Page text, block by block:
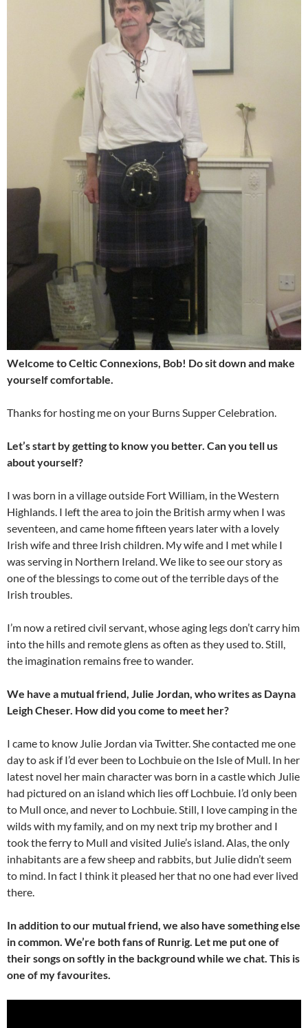
Welcome to Celtic Connexions, Bob! Do sit down and make
yourself comfortable.
Thanks for hosting me on your Burns Supper Celebration.
Let’s start by getting to know you better. Can you tell us
about yourself?
I was born in a village outside Fort William, in the Western
Highlands. I left the area to join the British army when I was
seventeen, and came home fifteen years later with a lovely
Irish wife and three Irish children. My wife and I met while I
was serving in Northern Ireland. We like to see our story as
one of the blessings to come out of the terrible days of the
Irish troubles.
I’m now a retired civil servant, whose aging legs don’t carry him
into the hills and remote glens as often as they used to. Still,
the imagination remains free to wander.
We have a mutual friend, Julie Jordan, who writes as Dayna
Leigh Cheser. How did you come to meet her?
I came to know Julie Jordan via Twitter. She contacted me one
day to ask if I’d ever been to Lochbuie on the Isle of Mull. In her
latest novel her main character was born in a castle which Julie
had pictured on an island which lies off Lochbuie. I’d only been
to Mull once, and never to Lochbuie. Still, I love camping in the
wilds with my family, and on my next trip my brother and I
took the ferry to Mull and visited Julie’s island. Alas, the only
inhabitants are a few sheep and rabbits, but Julie didn’t seem
to mind. In fact I think it pleased her that no one had ever lived
there.
In addition to our mutual friend, we also have something else
in common. We’re both fans of Runrig. Let me put one of
their songs on softly in the background while we chat. This is
one of my favourites.